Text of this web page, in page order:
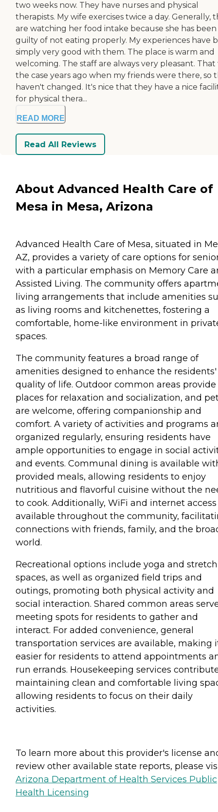
two weeks now. They have nurses and physical
therapists. My wife exercises twice a day. Generally,
are watching her food intake because she has been
guilty of not eating properly. My experiences have
simply very good with them. The place is warm and
welcoming. The staff are always very pleasant. That
the case years ago when my friends were there, so
haven't changed. It's nice that they have a nice
for physical thera...
READ MORE
Read All Reviews
About Advanced Health Care of
Mesa in Mesa, Arizona
Advanced Health Care of Mesa, situated in
AZ, provides a variety of care options for
with a particular emphasis on Memory Care
Assisted Living. The community offers
living arrangements that include amenities
as living rooms and kitchenettes, fostering a
comfortable, home-like environment in
spaces.
The community features a broad range of
amenities designed to enhance the residents'
quality of life. Outdoor common areas provide
places for relaxation and socialization, and
are welcome, offering companionship and
comfort. A variety of activities and programs
organized regularly, ensuring residents have
ample opportunities to engage in social
and events. Communal dining is available
provided meals, allowing residents to enjoy
nutritious and flavorful cuisine without the
to cook. Additionally, WiFi and internet
available throughout the community,
connections with friends, family, and the
world.
Recreational options include yoga and
spaces, as well as organized field trips and
outings, promoting both physical activity and
social interaction. Shared common areas
meeting spots for residents to gather and
interact. For added convenience, general
transportation services are available, making
easier for residents to attend appointments
run errands. Housekeeping services
maintaining clean and comfortable living
allowing residents to focus on their daily
activities.
To learn more about this provider's license
review other available state reports, please
Arizona Department of Health Services Public
Health Licensing